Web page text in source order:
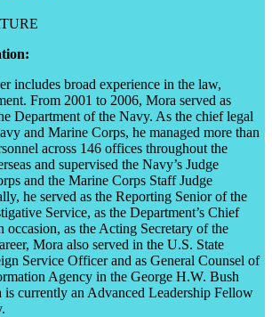
includes broad experience in the law,
From 2001 to 2006, Mora served as
Department of the Navy. As the chief legal
and Marine Corps, he managed more than
across 146 offices throughout the
and supervised the Navy’s Judge
and the Marine Corps Staff Judge
he served as the Reporting Senior of the
Service, as the Department’s Chief
occasion, as the Acting Secretary of the
Mora also served in the U.S. State
Service Officer and as General Counsel of
Agency in the George H.W. Bush
currently an Advanced Leadership Fellow